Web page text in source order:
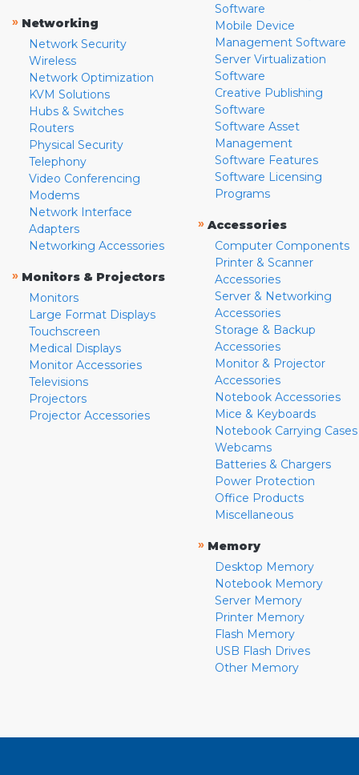
» Networking
Network Security
Wireless
Network Optimization
KVM Solutions
Hubs & Switches
Routers
Physical Security
Telephony
Video Conferencing
Modems
Network Interface
Adapters
Networking Accessories
» Monitors & Projectors
Monitors
Large Format Displays
Touchscreen
Medical Displays
Monitor Accessories
Televisions
Projectors
Projector Accessories
Software
Mobile Device
Management Software
Server Virtualization
Software
Creative Publishing
Software
Software Asset
Management
Software Features
Software Licensing
Programs
» Accessories
Computer Components
Printer & Scanner
Accessories
Server & Networking
Accessories
Storage & Backup
Accessories
Monitor & Projector
Accessories
Notebook Accessories
Mice & Keyboards
Notebook Carrying Cases
Webcams
Batteries & Chargers
Power Protection
Office Products
Miscellaneous
» Memory
Desktop Memory
Notebook Memory
Server Memory
Printer Memory
Flash Memory
USB Flash Drives
Other Memory